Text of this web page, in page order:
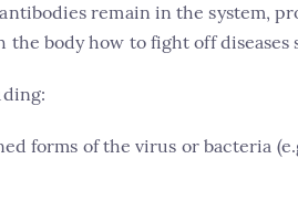
remain in the system,
body how to fight off diseases
forms of the virus or bacteria